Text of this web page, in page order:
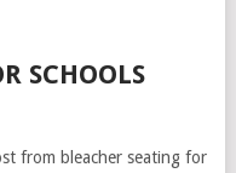
SCHOOLS
from bleacher seating for